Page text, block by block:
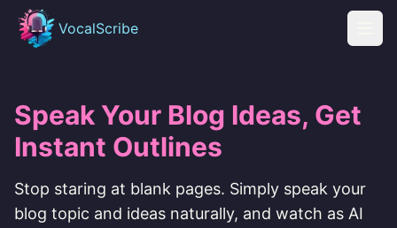
Skip to content
VocalScribe
Speak Your Blog Ideas, Get
Instant Outlines
Stop staring at blank pages. Simply speak your
blog topic and ideas naturally, and watch as AI